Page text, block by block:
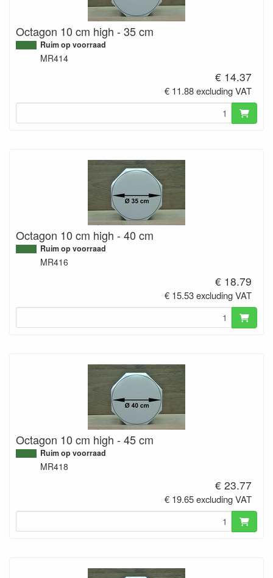
Octagon 10 cm high - 35 cm
Ruim op voorraad
MR414
€ 14.37
€ 11.88 excluding VAT
Octagon 10 cm high - 40 cm
Ruim op voorraad
MR416
€ 18.79
€ 15.53 excluding VAT
Octagon 10 cm high - 45 cm
Ruim op voorraad
MR418
€ 23.77
€ 19.65 excluding VAT